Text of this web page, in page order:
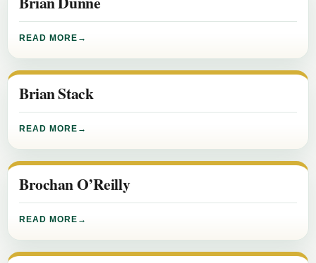
READ MORE
Brian Stack
READ MORE
Brochan O’Reilly
READ MORE